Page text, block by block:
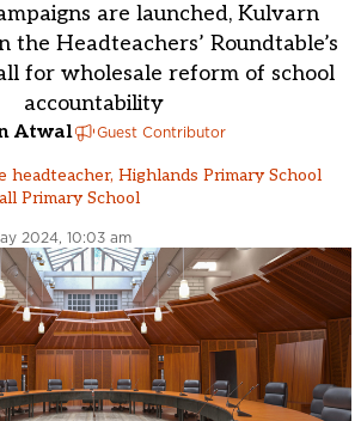
are launched, Kulvarn
Headteachers’ Roundtable’s
for wholesale reform of school
accountability
Atwal Guest Contributor
headteacher, Highlands Primary School
Primary School
2024, 10:03 am